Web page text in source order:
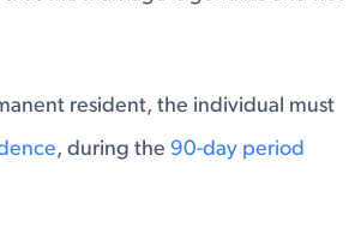
resident, the individual must
, during the 90-day period